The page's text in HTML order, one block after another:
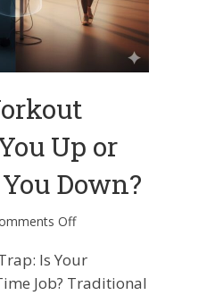
Up or
Down?
Offon
Your
Workout
Is Your
Job? Traditional